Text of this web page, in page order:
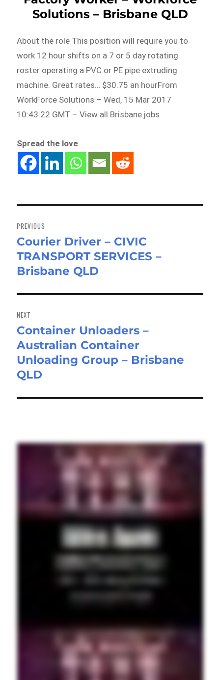
Solutions – Brisbane QLD
About the role This position will require you to
work 12 hour shifts on a 7 or 5 day rotating
roster operating a PVC or PE pipe extruding
machine. Great rates… $30.75 an hourFrom
WorkForce Solutions – Wed, 15 Mar 2017
10:43:22 GMT – View all Brisbane jobs
Spread the love
navigation
PREVIOUS
Previous
post:
Courier Driver – CIVIC
TRANSPORT SERVICES –
Brisbane QLD
NEXT
Next
post:
Container Unloaders –
Australian Container
Unloading Group – Brisbane
QLD